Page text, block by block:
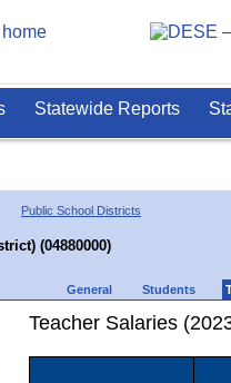
Statewide Reports
Public School Districts
(04880000)
General Students
Teacher Salaries